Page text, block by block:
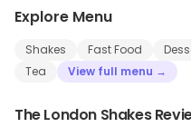
Explore Menu
Shakes Fast Food
Tea
View full menu →
The London Shakes